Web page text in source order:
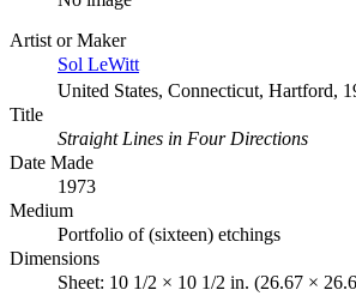
Artist or Maker
Sol LeWitt
United States, Connecticut, Hartford,
Title
Straight Lines in Four Directions
Date Made
1973
Medium
Portfolio of (sixteen) etchings
Dimensions
Sheet: 10 1/2 × 10 1/2 in. (26.67 ×